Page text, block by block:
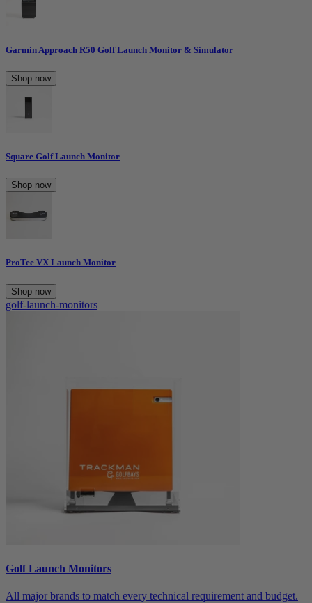
Garmin Approach R50 Golf Launch Monitor & Simulator
Shop now
Square Golf Launch Monitor
Shop now
ProTee VX Launch Monitor
Shop now
golf-launch-monitors
Golf Launch Monitors
All major brands to match every technical requirement and budget.